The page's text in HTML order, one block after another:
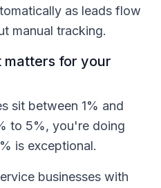
as leads flow
manual tracking.
matters for your
sit between 1% and
to 5%, you're doing
is exceptional.
businesses with